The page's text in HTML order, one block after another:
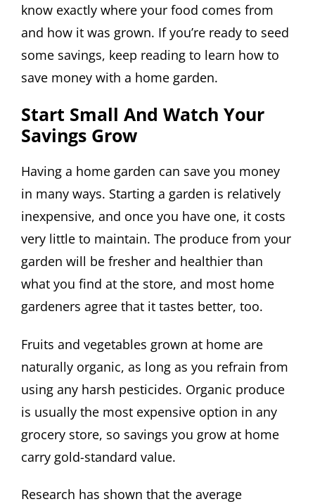
know exactly where your food comes from
and how it was grown. If you’re ready to seed
some savings, keep reading to learn how to
save money with a home garden.
Start Small And Watch Your
Savings Grow
Having a home garden can save you money
in many ways. Starting a garden is relatively
inexpensive, and once you have one, it costs
very little to maintain. The produce from your
garden will be fresher and healthier than
what you find at the store, and most home
gardeners agree that it tastes better, too.
Fruits and vegetables grown at home are
naturally organic, as long as you refrain from
using any harsh pesticides. Organic produce
is usually the most expensive option in any
grocery store, so savings you grow at home
carry gold-standard value.
Research has shown that the average